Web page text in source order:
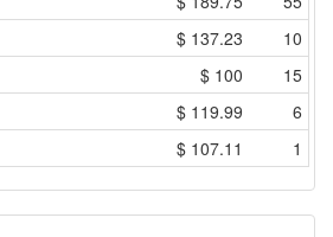
$ 137.23
10
$ 100
15
$ 119.99
6
$ 107.11 1